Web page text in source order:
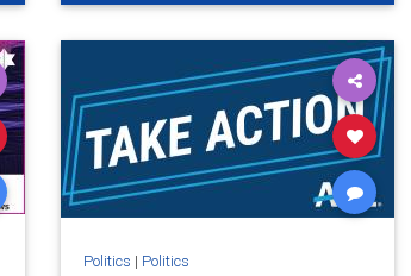
genocide hatecrimes humanrights
stopantisemitism stophamas
stophate stopracism zionism
Politics | Politics